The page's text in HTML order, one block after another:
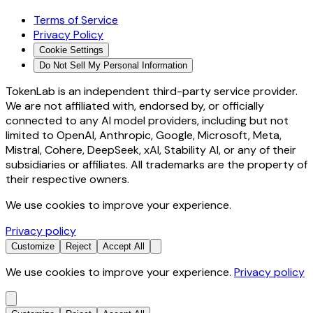
Terms of Service
Privacy Policy
Cookie Settings
Do Not Sell My Personal Information
TokenLab is an independent third-party service provider.
We are not affiliated with, endorsed by, or officially
connected to any AI model providers, including but not
limited to OpenAI, Anthropic, Google, Microsoft, Meta,
Mistral, Cohere, DeepSeek, xAI, Stability AI, or any of their
subsidiaries or affiliates. All trademarks are the property of
their respective owners.
We use cookies to improve your experience.
Privacy policy
Customize Reject Accept All
We use cookies to improve your experience. Privacy policy